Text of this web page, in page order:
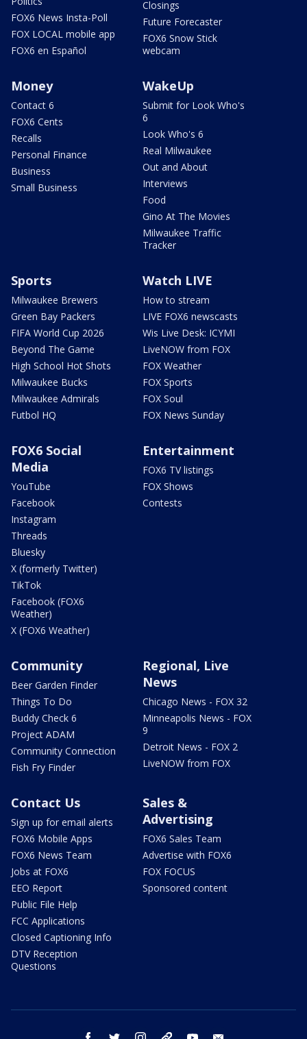
FOX6 News Insta-Poll
FOX LOCAL mobile app
FOX6 en Español
Closings
Future Forecaster
FOX6 Snow Stick
webcam
Money
Contact 6
FOX6 Cents
Recalls
Personal Finance
Business
Small Business
WakeUp
Submit for Look Who's
6
Look Who's 6
Real Milwaukee
Out and About
Interviews
Food
Gino At The Movies
Milwaukee Traffic
Tracker
Sports
Milwaukee Brewers
Green Bay Packers
FIFA World Cup 2026
Beyond The Game
High School Hot Shots
Milwaukee Bucks
Milwaukee Admirals
Futbol HQ
Watch LIVE
How to stream
LIVE FOX6 newscasts
Wis Live Desk: ICYMI
LiveNOW from FOX
FOX Weather
FOX Sports
FOX Soul
FOX News Sunday
FOX6 Social
Media
YouTube
Facebook
Instagram
Threads
Bluesky
X (formerly Twitter)
TikTok
Facebook (FOX6
Weather)
X (FOX6 Weather)
Entertainment
FOX6 TV listings
FOX Shows
Contests
Community
Beer Garden Finder
Things To Do
Buddy Check 6
Project ADAM
Community Connection
Fish Fry Finder
Regional, Live
News
Chicago News - FOX 32
Minneapolis News - FOX
9
Detroit News - FOX 2
LiveNOW from FOX
Contact Us
Sign up for email alerts
FOX6 Mobile Apps
FOX6 News Team
Jobs at FOX6
EEO Report
Public File Help
FCC Applications
Closed Captioning Info
DTV Reception
Questions
Sales &
Advertising
FOX6 Sales Team
Advertise with FOX6
FOX FOCUS
Sponsored content